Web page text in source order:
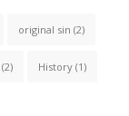
original sin (2)
(2) History (1)